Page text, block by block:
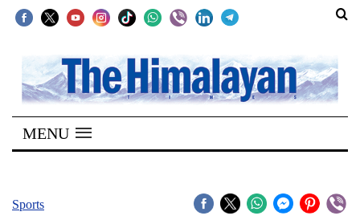
SECTIONS
Home
Kathmandu
MENU
Sports